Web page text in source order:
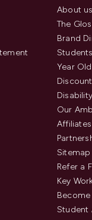
About us
The
Brand
Year
Our
Affiliates
Sitemap
Refer a
Key
Student